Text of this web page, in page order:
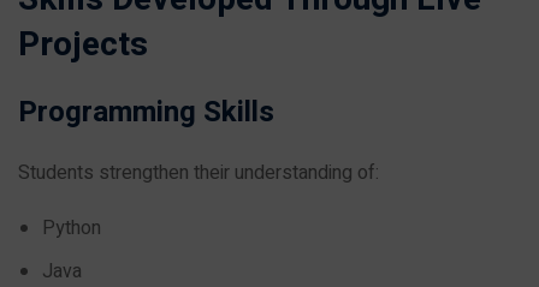
Projects
Programming Skills
Students strengthen their understanding of:
Python
Java